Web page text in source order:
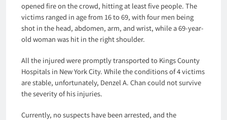
opened fire on the crowd, hitting at least five people. The
victims ranged in age from 16 to 69, with four men being
shot in the head, abdomen, arm, and wrist, while a 69-year-
old woman was hit in the right shoulder.
All the injured were promptly transported to Kings County
Hospitals in New York City. While the conditions of 4 victims
are stable, unfortunately, Denzel A. Chan could not survive
the severity of his injuries.
Currently, no suspects have been arrested, and the